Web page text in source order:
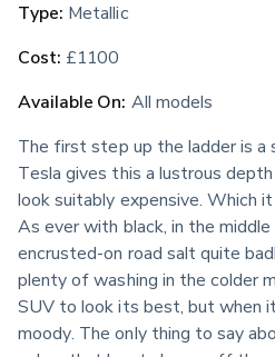
Type: Metallic
Cost: £1100
Available On: All models
The first step up the ladder is a
Tesla gives this a lustrous
look suitably expensive. Which
As ever with black, in the
encrusted-on road salt quite
plenty of washing in the colder
SUV to look its best, but when
moody. The only thing to say